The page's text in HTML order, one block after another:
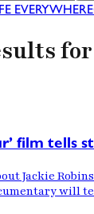
EVERYWHERE
film tells
Jackie
will